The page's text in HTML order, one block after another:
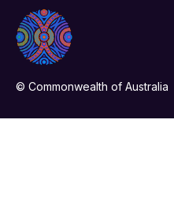
© Commonwealth of Australia